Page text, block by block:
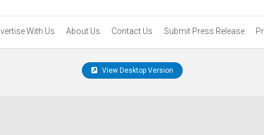
With Us About Us Contact Us Submit Press Release
View Desktop Version